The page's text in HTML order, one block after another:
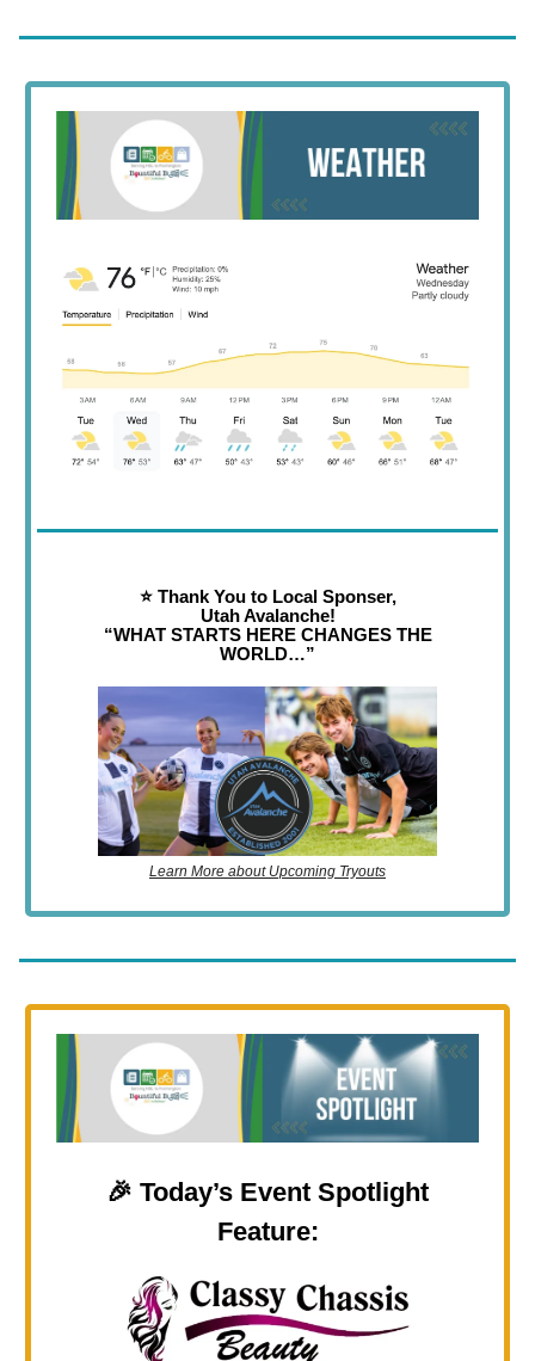
⭐️ Thank You to Local Sponser,
Utah Avalanche!
“WHAT STARTS HERE CHANGES THE
WORLD…”
Learn More about Upcoming Tryouts
🎉 Today’s Event Spotlight
Feature: